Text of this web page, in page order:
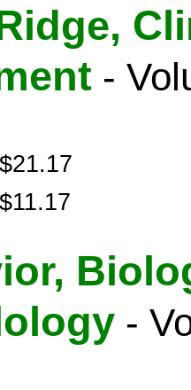
-
$21.17
$11.17
-